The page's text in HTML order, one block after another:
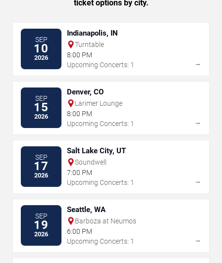
ticket options by city.
SEP
10
2026
Indianapolis, IN
Turntable
8:00 PM
Upcoming Concerts: 1
→
SEP
15
2026
Denver, CO
Larimer Lounge
8:00 PM
Upcoming Concerts: 1
→
SEP
17
2026
Salt Lake City, UT
Soundwell
7:00 PM
Upcoming Concerts: 1
→
SEP
19
2026
Seattle, WA
Barboza at Neumos
6:00 PM
Upcoming Concerts: 1
→